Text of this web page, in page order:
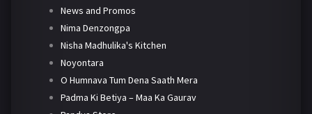
News and Promos
Nima Denzongpa
Nisha Madhulika's Kitchen
Noyontara
O Humnava Tum Dena Saath Mera
Padma Ki Betiya – Maa Ka Gaurav